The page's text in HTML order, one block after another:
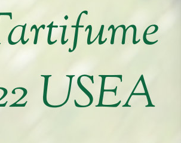
USEA